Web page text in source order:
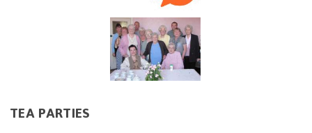
TEA PARTIES